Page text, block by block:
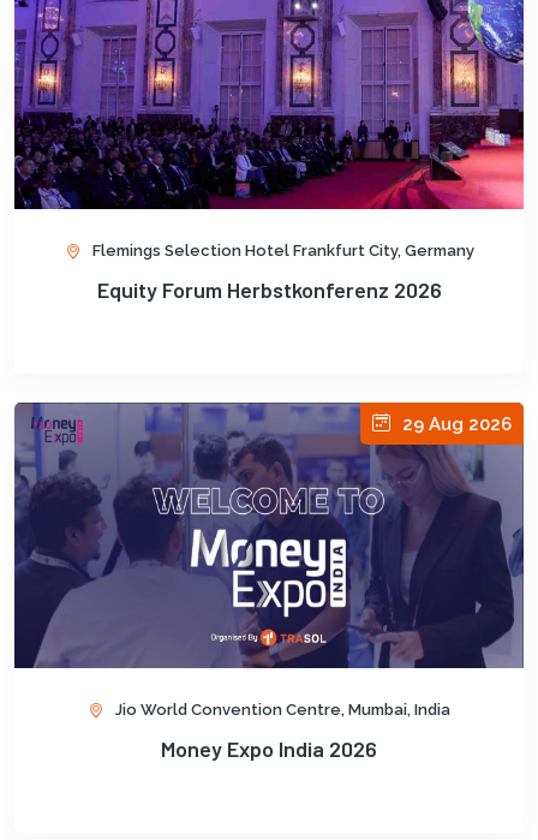
Flemings Selection Hotel Frankfurt City, Germany
Equity Forum Herbstkonferenz 2026
29 Aug 2026
Jio World Convention Centre, Mumbai, India
Money Expo India 2026